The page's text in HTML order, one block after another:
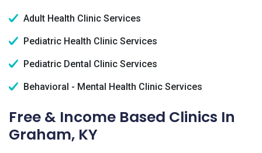
Adult Health Clinic Services
Pediatric Health Clinic Services
Pediatric Dental Clinic Services
Behavioral - Mental Health Clinic Services
Free & Income Based Clinics In
Graham, KY